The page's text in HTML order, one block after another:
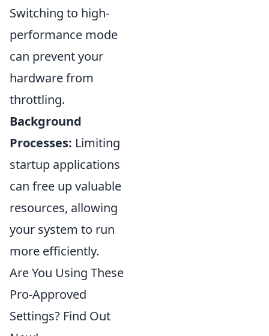
Switching to high-
performance mode
can prevent your
hardware from
throttling.
Background
Processes: Limiting
startup applications
can free up valuable
resources, allowing
your system to run
more efficiently.
Are You Using These
Pro-Approved
Settings? Find Out